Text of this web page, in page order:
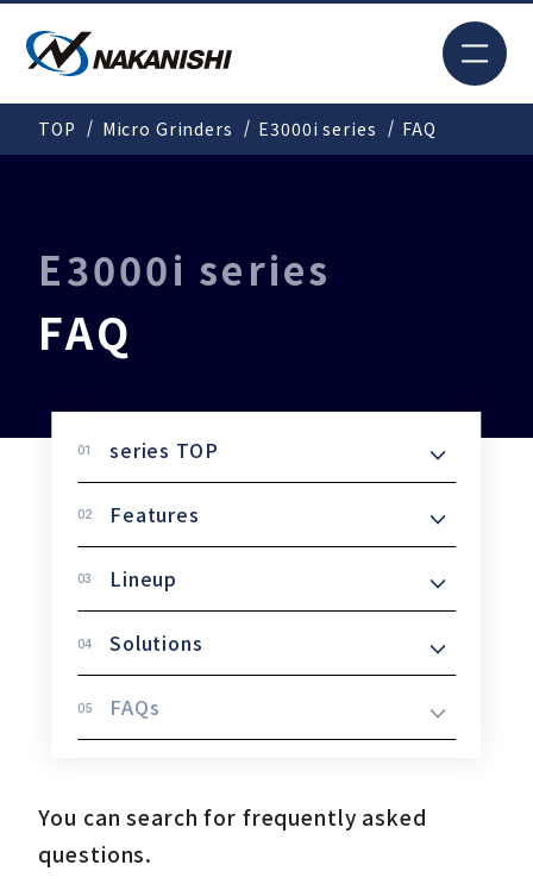
Search
For New Customers
Solutions
Download
Support
Company
TOP Micro Grinders E3000i series FAQ
E3000i series
FAQ
series TOP
Features
Lineup
Solutions
FAQs
You can search for frequently asked
questions.